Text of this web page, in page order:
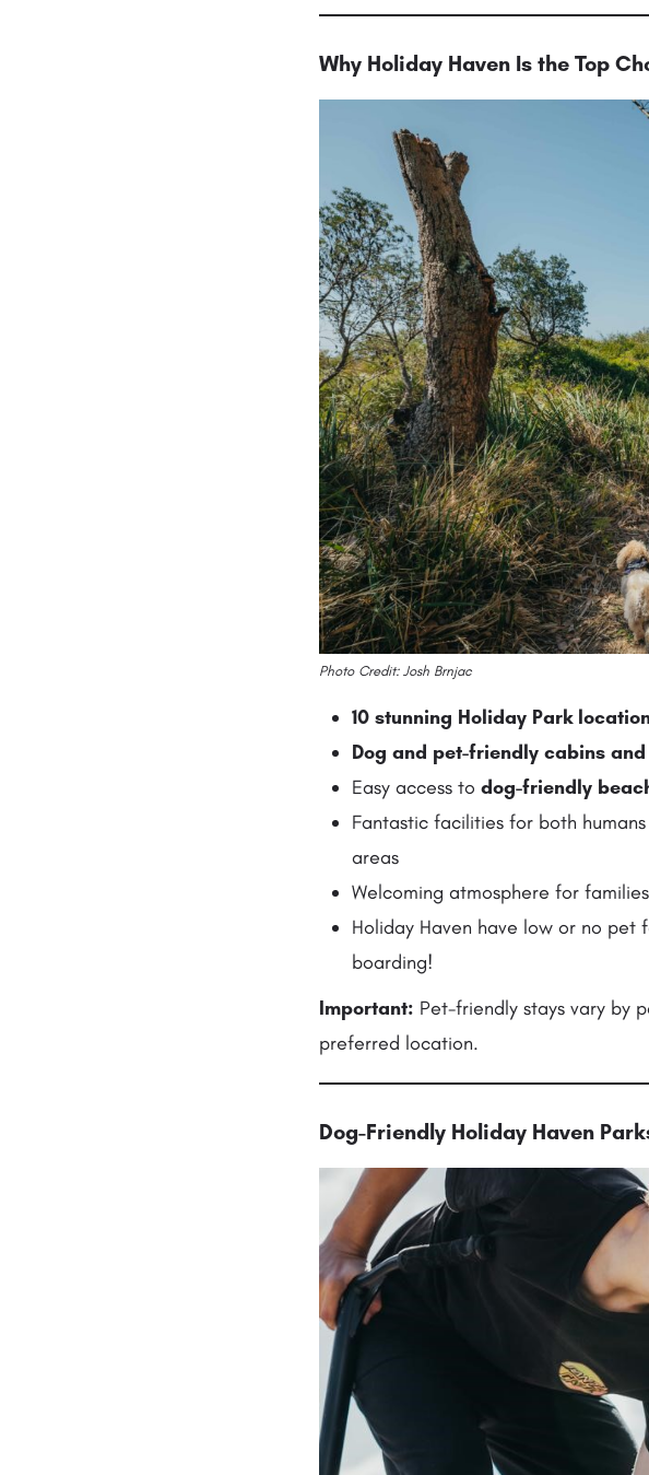
Why Holiday Haven Is the Top
Photo Credit: Josh Brnjac
10 stunning Holiday Park
Dog and pet-friendly cabins and
Easy access to dog-friendly
Fantastic facilities for both
areas
Welcoming atmosphere for
Holiday Haven have low or no pet
boarding!
Important: Pet-friendly stays vary by
preferred location.
Dog-Friendly Holiday Haven